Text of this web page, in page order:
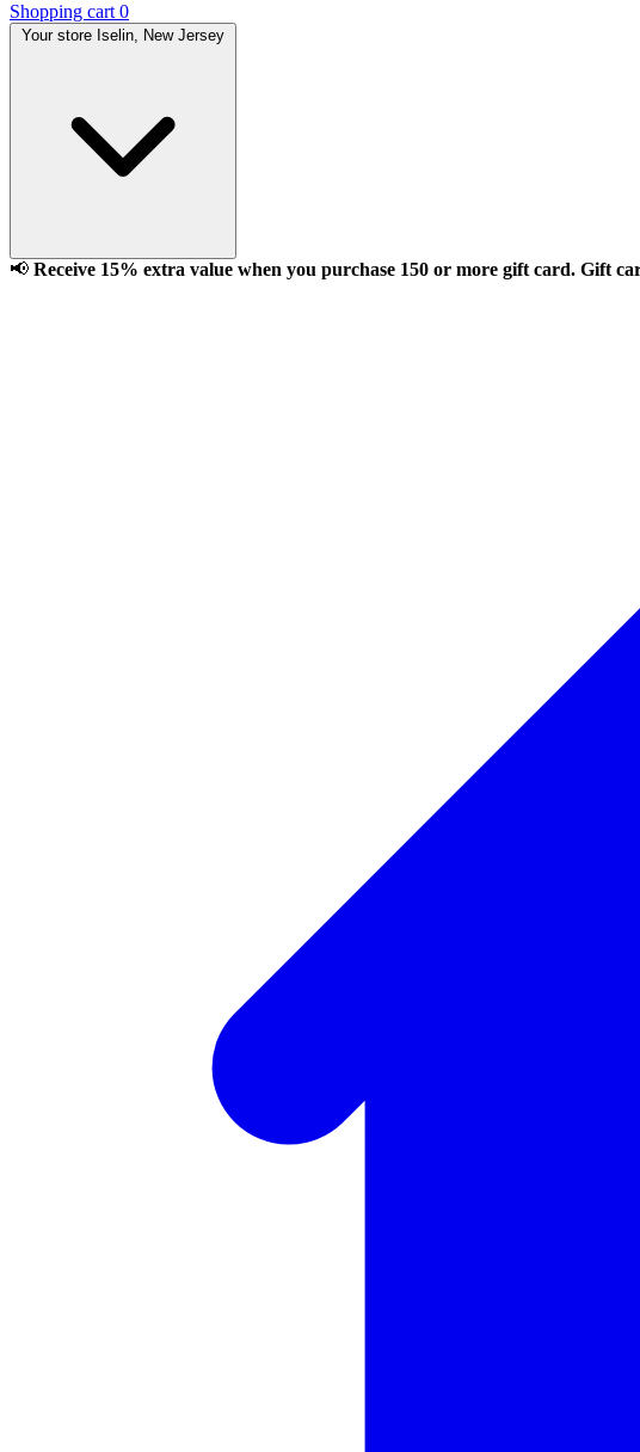
Shopping cart 0
Your store Iselin, New Jersey
📢 Receive 15% extra value when you purchase 150 or more gift card. Gift